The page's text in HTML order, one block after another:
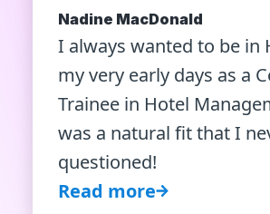
Nadine MacDonald
I always wanted to be in
my very early days as a
Trainee in Hotel
was a natural fit that I
questioned!
Read more